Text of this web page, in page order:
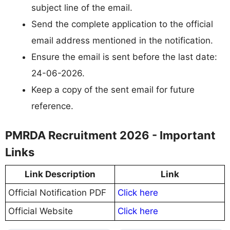
subject line of the email.
Send the complete application to the official
email address mentioned in the notification.
Ensure the email is sent before the last date:
24-06-2026.
Keep a copy of the sent email for future
reference.
PMRDA Recruitment 2026 - Important
Links
Link Description
Link
Official Notification PDF
Click here
Official Website
Click here